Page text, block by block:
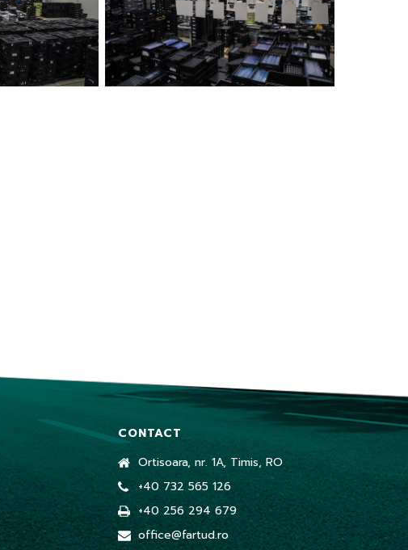
CONTACT
Ortisoara, nr. 1A, Timis, RO
+40 732 565 126
+40 256 294 679
office@fartud.ro